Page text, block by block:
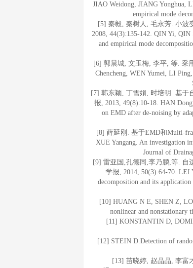
JIAO Weidong, JIANG Yonghua,
empirical mode
[5] 秦毅, 秦树人, 毛永芳. 小波
2008, 44(3):135-142. QIN Yi, QIN
and empirical mode
[6] 郭晨城, 文玉梅, 李平, 等. 采
Chencheng, WEN Yumei, LI
[7] 韩东颖, 丁雪娟, 时培明. 基于
报, 2013, 49(8):10-18. HAN
on EMD after de-noising by
[8] 薛延刚. 基于EMD和Multi-
XUE Yangang. An investigation
Journal of
[9] 雷亚国,孔德同,李乃鹏,等. 自
学报, 2014, 50(3):64-70. LEI
decomposition and its
[10] HUANG N E, SHEN Z,
nonlinear and nonstationary
[11] KONSTANTIN D,
[12] STEIN D.Detection of
[13] 苗晓婷, 赵晶晶, 李富